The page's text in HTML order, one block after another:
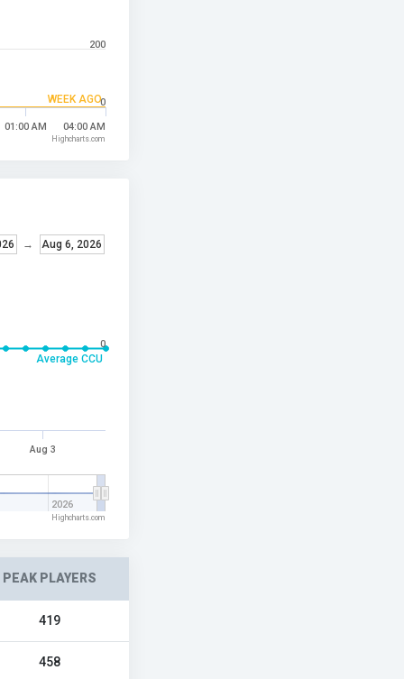
WEEK AGO
01:00 AM 04:00 AM
0
200
Highcharts.com
Average CCU
→ Aug 6, 2026
Aug 3
2026
0
Highcharts.com
PEAK PLAYERS
419
458